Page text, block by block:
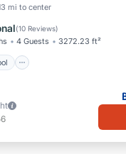
mi to center
(10 Reviews)
4 Guests 3272.23 ft²
Pool